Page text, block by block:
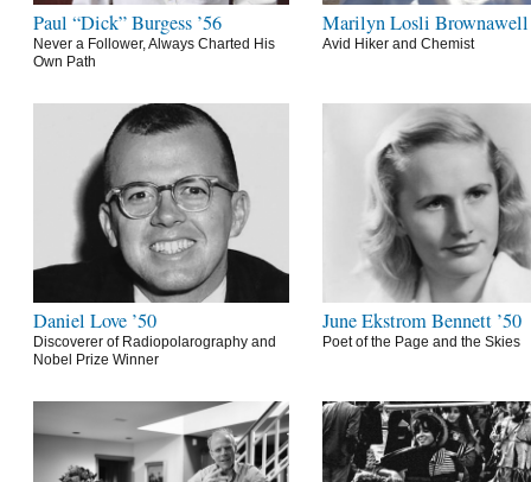
Paul “Dick” Burgess ’56
Never a Follower, Always Charted His
Own Path
Marilyn Losli Brownawell
Avid Hiker and Chemist
Daniel Love ’50
Discoverer of Radiopolarography and
Nobel Prize Winner
June Ekstrom Bennett ’50
Poet of the Page and the Skies